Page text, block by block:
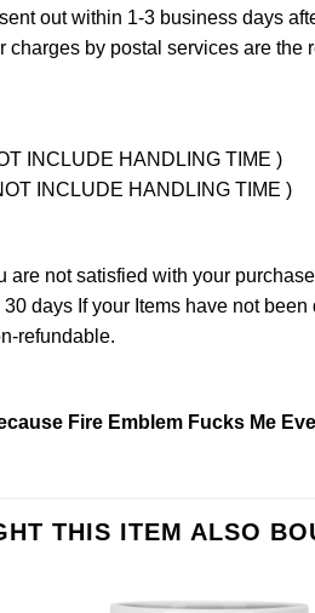
out within 1-3 business days
by postal services are the
INCLUDE HANDLING TIME )
INCLUDE HANDLING TIME )
are not satisfied with your
days If your Items have not
refundable.
Fire Emblem Fucks Me
THIS ITEM ALSO